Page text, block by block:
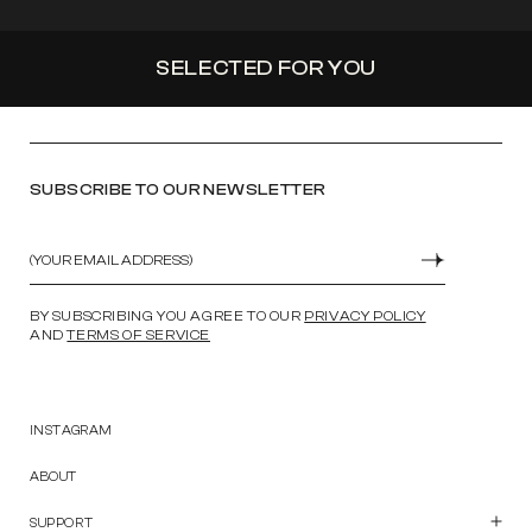
SELECTED FOR YOU
SUBSCRIBE TO OUR NEWSLETTER
SUBMIT
BY SUBSCRIBING YOU AGREE TO OUR PRIVACY POLICY
ANDTERMS OF SERVICE
INSTAGRAM
ABOUT
SUPPORT